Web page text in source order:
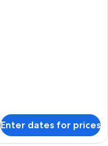
Enter dates for prices